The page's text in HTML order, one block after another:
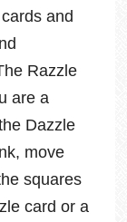
and
Razzle
are a
Dazzle
move
squares
card or a